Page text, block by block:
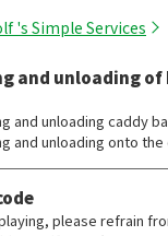
's Simple Services
and unloading of
and unloading caddy
and unloading onto
playing, please refrain